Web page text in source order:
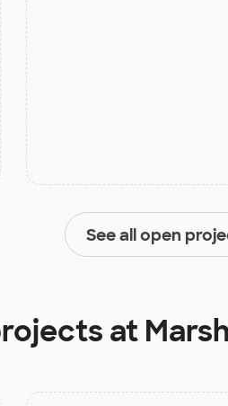
See all open
at